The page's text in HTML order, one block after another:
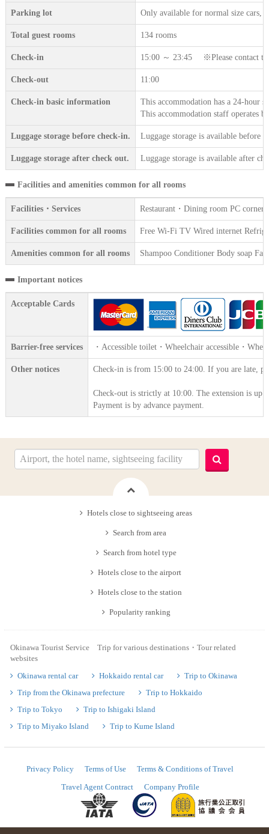
Parking lot Only available for normal size cars,
Total guest rooms 134 rooms
Check-in 15:00 ～ 23:45 ※Please contact
Check-out 11:00
Check-in basic information
This accommodation has a 24-hour
This accommodation staff operates
Luggage storage before check-in. Luggage storage is available before
Luggage storage after check out. Luggage storage is available after
Facilities and amenities common for all rooms
Facilities・Services Restaurant・Dining room PC corner
Facilities common for all rooms Free Wi-Fi TV Wired internet
Amenities common for all rooms Shampoo Conditioner Body soap
Important notices
Acceptable Cards
Barrier-free services ・Accessible toilet・Wheelchair accessible・
Other notices Check-in is from 15:00 to 24:00. If you are late,
Check-out is strictly at 10:00. The extension is
Payment is by advance payment.
Hotels close to sightseeing areas
Search from area
Search from hotel type
Hotels close to the airport
Hotels close to the station
Popularity ranking
Okinawa Tourist Service Trip for various destinations・Tour related
websites
Okinawa rental car
Hokkaido rental car
Trip to Okinawa
Trip from the Okinawa prefecture
Trip to Hokkaido
Trip to Tokyo
Trip to Ishigaki Island
Trip to Miyako Island
Trip to Kume Island
Privacy Policy Terms of Use
Terms & Conditions of Travel
Travel Agent Contract
Company Profile